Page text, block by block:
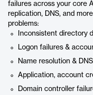
failures across your core
replication, DNS, and
problems:
Inconsistent directory
Logon failures &
Name resolution &
Application, account
Domain controller